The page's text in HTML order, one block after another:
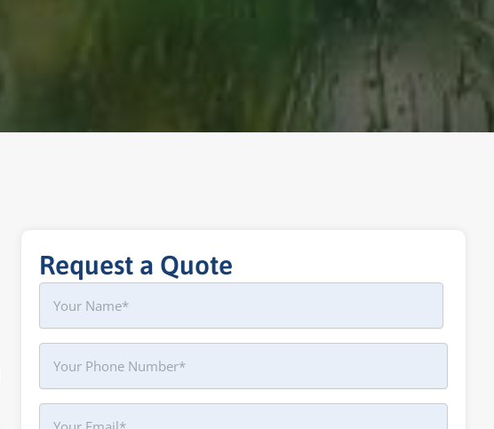
Request a Quote
Name
Phone
Your